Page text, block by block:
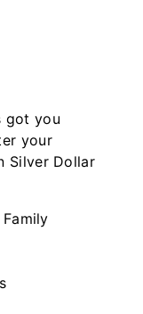
got you
your
Silver Dollar